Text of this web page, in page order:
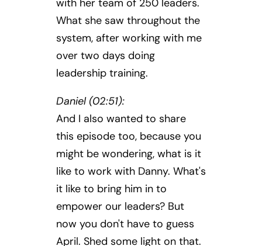
with her team of 250 leaders.
What she saw throughout the
system, after working with me
over two days doing
leadership training.
Daniel (02:51):
And I also wanted to share
this episode too, because you
might be wondering, what is it
like to work with Danny. What's
it like to bring him in to
empower our leaders? But
now you don't have to guess
April. Shed some light on that.